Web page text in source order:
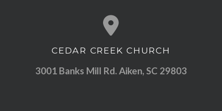
View map of our location
CEDAR CREEK CHURCH
3001 Banks Mill Rd. Aiken, SC 29803